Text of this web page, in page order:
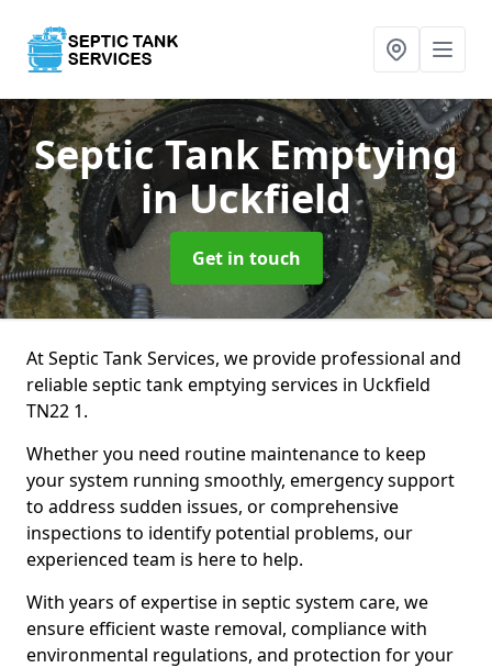
Septic Tank Emptying
in Uckfield
Get in touch
At Septic Tank Services, we provide professional and
reliable septic tank emptying services in Uckfield
TN22 1.
Whether you need routine maintenance to keep
your system running smoothly, emergency support
to address sudden issues, or comprehensive
inspections to identify potential problems, our
experienced team is here to help.
With years of expertise in septic system care, we
ensure efficient waste removal, compliance with
environmental regulations, and protection for your